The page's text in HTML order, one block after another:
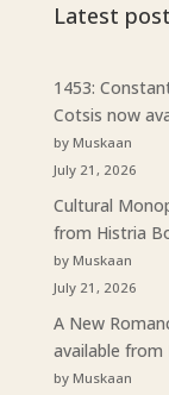
Latest
1453:
Cotsis now
by Muskaan
July 21, 2026
Cultural
from Histria
by Muskaan
July 21, 2026
A New
available from
by Muskaan